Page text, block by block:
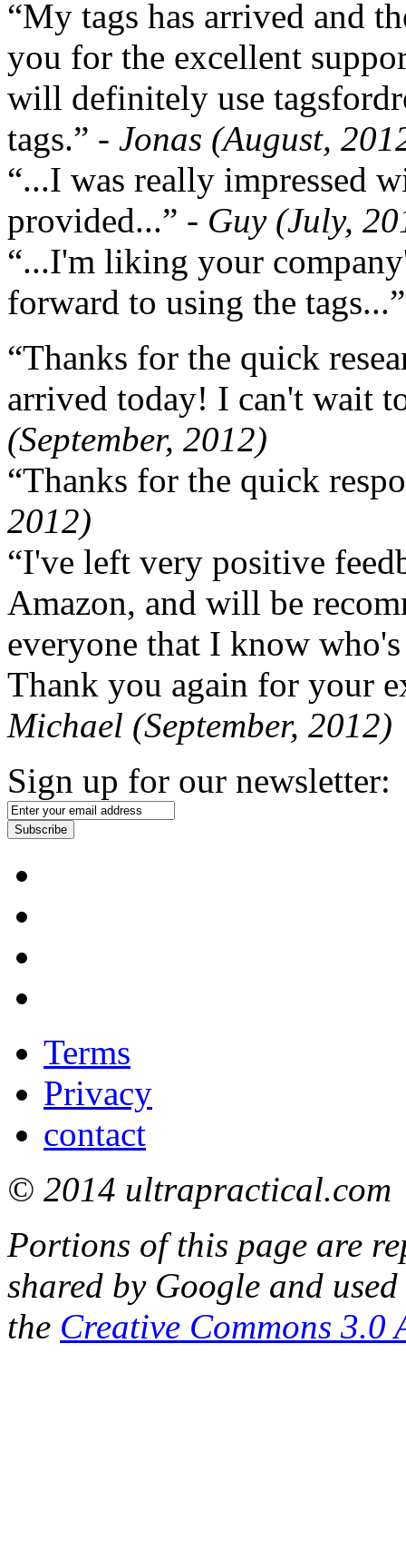
“My tags has arrived and
you for the excellent
will definitely use
tags.” - Jonas (August,
“...I was really impressed
provided...” - Guy (July,
“...I'm liking your
forward to using the
“Thanks for the quick
arrived today! I can't wait
(September, 2012)
“Thanks for the quick
2012)
“I've left very positive
Amazon, and will be
everyone that I know
Thank you again for your
Michael (September, 2012)
Sign up for our newsletter:
Subscribe
Terms
Privacy
contact
© 2014 ultrapractical.com
Portions of this page are
shared by Google and
the Creative Commons